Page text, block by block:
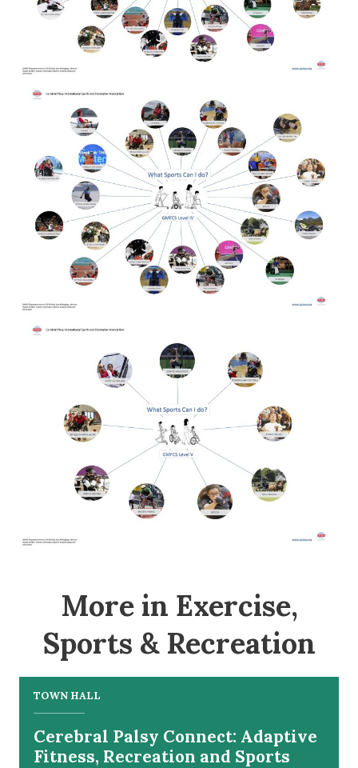
More in Exercise,
Sports & Recreation
TOWN HALL
Cerebral Palsy Connect: Adaptive
Fitness, Recreation and Sports